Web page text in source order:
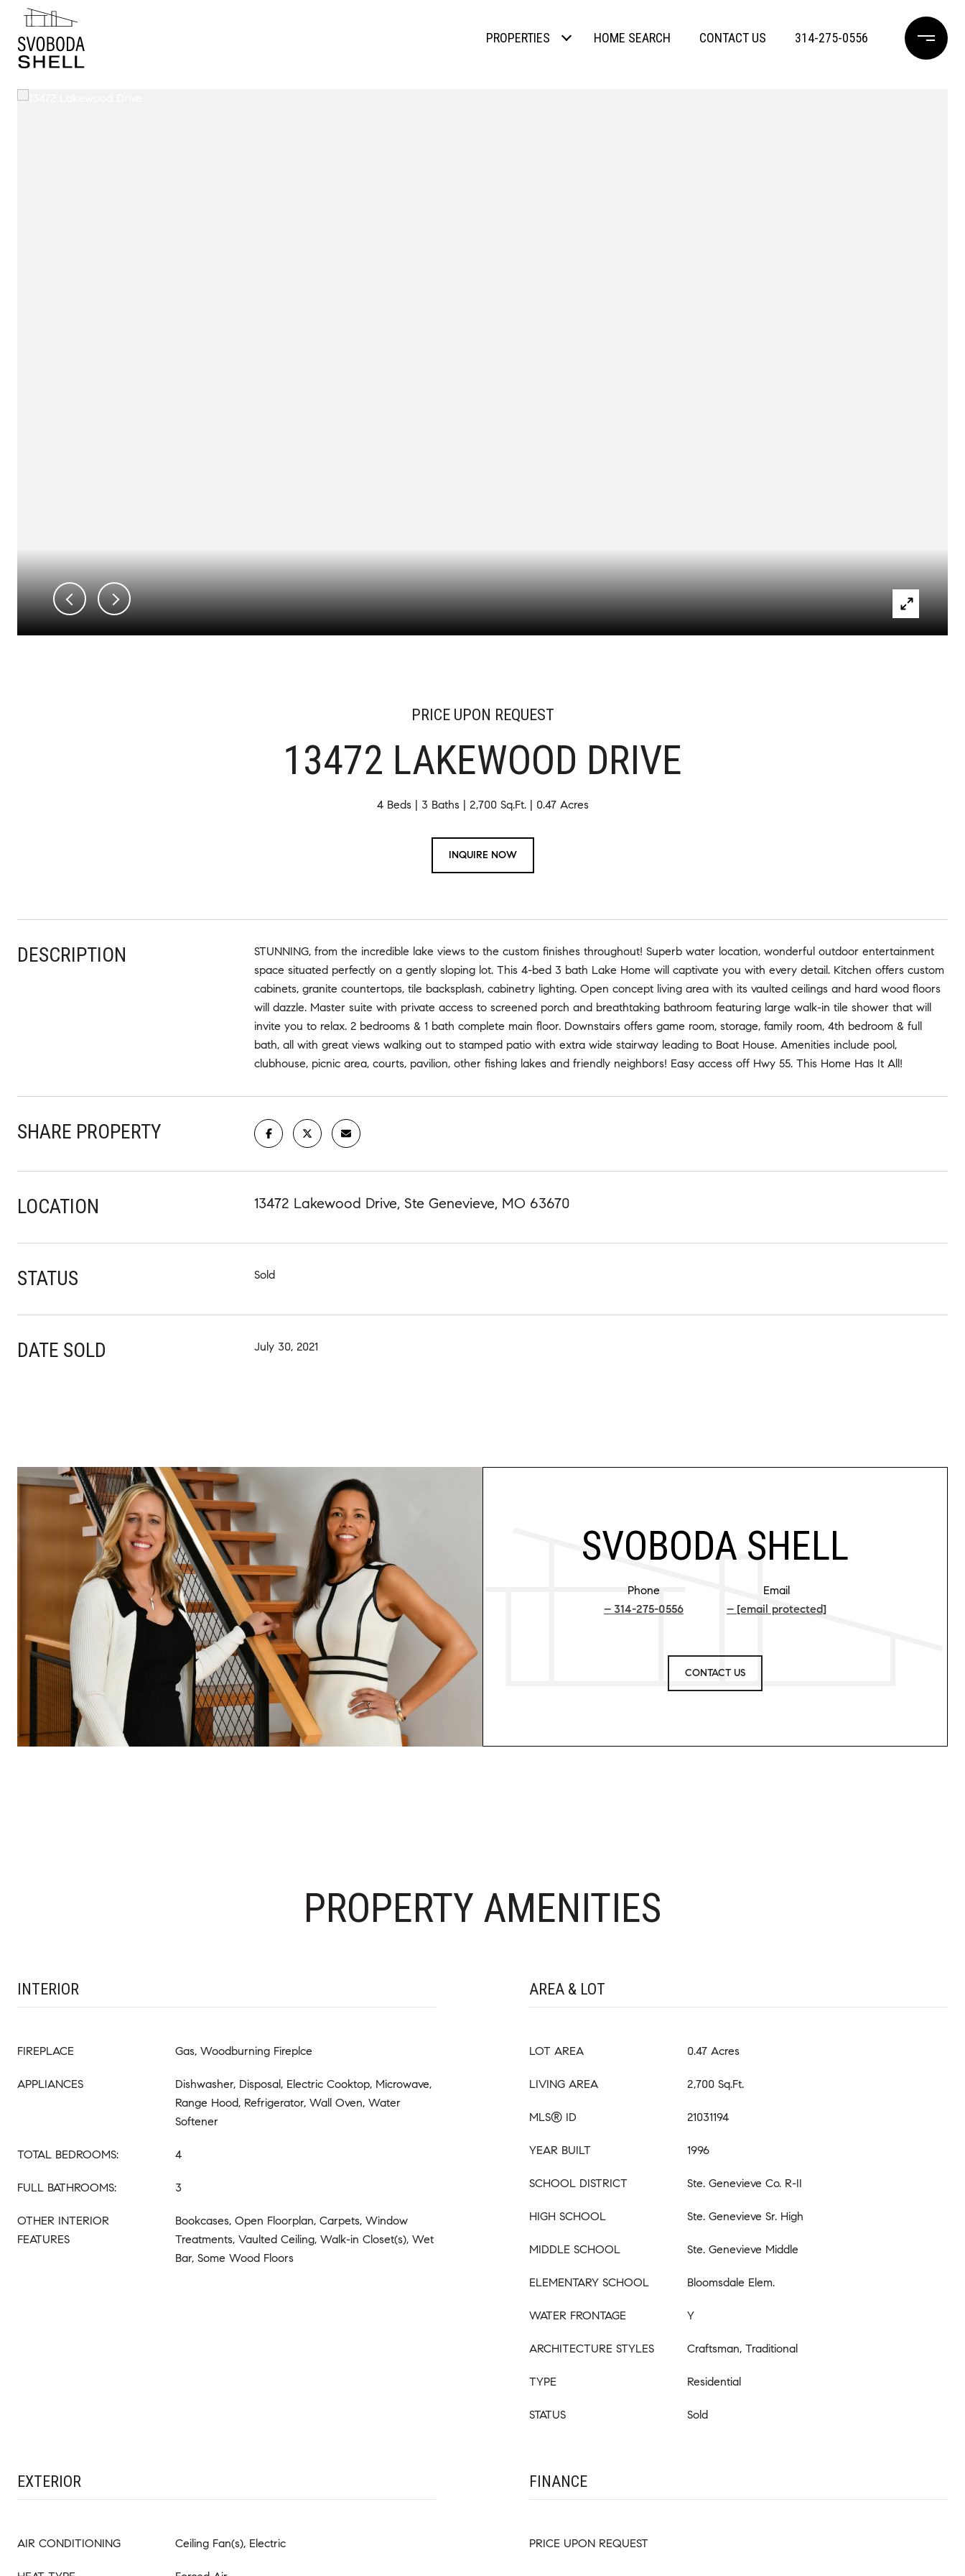
PROPERTIES HOME SEARCH CONTACT US 314-275-0556
PRICE UPON REQUEST
13472 LAKEWOOD DRIVE
4 Beds 3 Baths 2,700 Sq.Ft. 0.47 Acres
INQUIRE NOW
DESCRIPTION
STUNNING, from the incredible lake views to the custom finishes throughout! Superb water location, wonderful outdoor entertainment
space situated perfectly on a gently sloping lot. This 4-bed 3 bath Lake Home will captivate you with every detail. Kitchen offers custom
cabinets, granite countertops, tile backsplash, cabinetry lighting. Open concept living area with its vaulted ceilings and hard wood floors
will dazzle. Master suite with private access to screened porch and breathtaking bathroom featuring large walk-in tile shower that will
invite you to relax. 2 bedrooms & 1 bath complete main floor. Downstairs offers game room, storage, family room, 4th bedroom & full
bath, all with great views walking out to stamped patio with extra wide stairway leading to Boat House. Amenities include pool,
clubhouse, picnic area, courts, pavilion, other fishing lakes and friendly neighbors! Easy access off Hwy 55. This Home Has It All!
SHARE PROPERTY
LOCATION 13472 Lakewood Drive, Ste Genevieve, MO 63670
STATUS Sold
DATE SOLD July 30, 2021
SVOBODA SHELL
Phone
314-275-0556
Email
[email protected]
CONTACT US
PROPERTY AMENITIES
INTERIOR
FIREPLACE Gas, Woodburning Fireplce
APPLIANCES
Dishwasher, Disposal, Electric Cooktop, Microwave,
Range Hood, Refrigerator, Wall Oven, Water
Softener
TOTAL BEDROOMS: 4
FULL BATHROOMS: 3
OTHER INTERIOR
FEATURES
Bookcases, Open Floorplan, Carpets, Window
Treatments, Vaulted Ceiling, Walk-in Closet(s), Wet
Bar, Some Wood Floors
AREA & LOT
LOT AREA 0.47 Acres
LIVING AREA 2,700 Sq.Ft.
MLS® ID 21031194
YEAR BUILT 1996
SCHOOL DISTRICT Ste. Genevieve Co. R-II
HIGH SCHOOL Ste. Genevieve Sr. High
MIDDLE SCHOOL Ste. Genevieve Middle
ELEMENTARY SCHOOL Bloomsdale Elem.
WATER FRONTAGE Y
ARCHITECTURE STYLES Craftsman, Traditional
TYPE Residential
STATUS Sold
EXTERIOR
AIR CONDITIONING Ceiling Fan(s), Electric
FINANCE
PRICE UPON REQUEST